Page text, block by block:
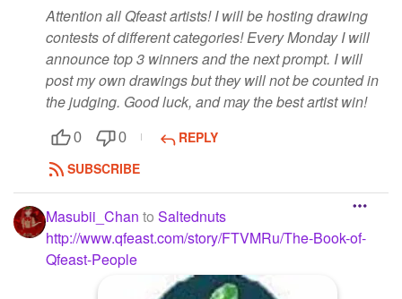
Attention all Qfeast artists! I will be hosting drawing
contests of different categories! Every Monday I will
announce top 3 winners and the next prompt. I will
post my own drawings but they will not be counted in
the judging. Good luck, and may the best artist win!
0 0
REPLY
SUBSCRIBE
Masubii_Chan to Saltednuts
http://www.qfeast.com/story/FTVMRu/The-Book-of-
Qfeast-People